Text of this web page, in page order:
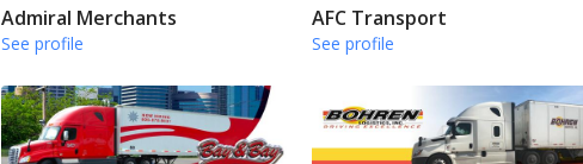
Admiral Merchants
See profile
AFC Transport
See profile